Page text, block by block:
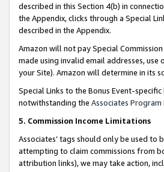
described in this Section 4(b) in
the Appendix, clicks through a Special
described in the Appendix.
Amazon will not pay Special
made using invalid email addresses,
your Site). Amazon will determine in its
Special Links to the Bonus Event-
notwithstanding the Associates
5. Commission Income Limitations
Associates’ tags should only be used
attempting to claim commissions from
attribution links), we may take action,